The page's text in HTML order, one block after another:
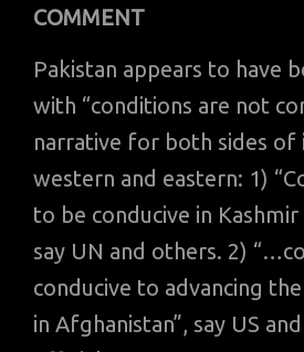
COMMENT
Pakistan appears to have
with “conditions are not
narrative for both sides of
western and eastern: 1)
to be conducive in
say UN and others. 2)
conducive to advancing
in Afghanistan”, say US